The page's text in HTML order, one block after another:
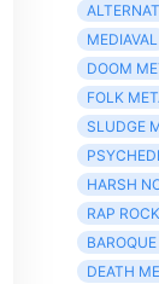
MEDIAVAL
DOOM
FOLK
SLUDGE
HARSH
RAP ROCK
DEATH